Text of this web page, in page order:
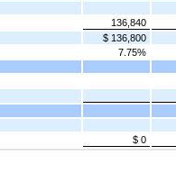
136,840
$ 136,800
7.75%
$ 0